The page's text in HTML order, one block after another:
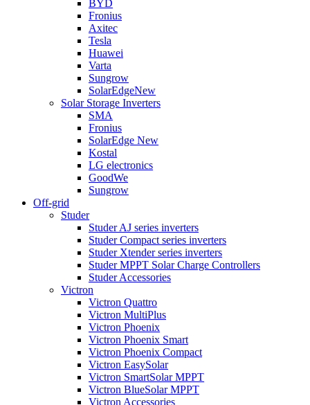
BYD
Fronius
Axitec
Tesla
Huawei
Varta
Sungrow
SolarEdgeNew
Solar Storage Inverters
SMA
Fronius
SolarEdge New
Kostal
LG electronics
GoodWe
Sungrow
Off-grid
Studer
Studer AJ series inverters
Studer Compact series inverters
Studer Xtender series inverters
Studer MPPT Solar Charge Controllers
Studer Accessories
Victron
Victron Quattro
Victron MultiPlus
Victron Phoenix
Victron Phoenix Smart
Victron Phoenix Compact
Victron EasySolar
Victron SmartSolar MPPT
Victron BlueSolar MPPT
Victron Accessories